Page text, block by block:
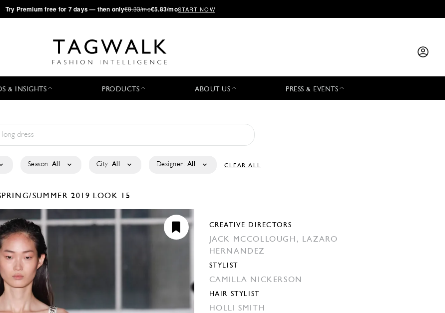
·Try Premium free for 7 days — then only€8.33/mo€5.83/moSTART NOW
& INSIGHTS PRODUCTS ABOUT US PRESS & EVENTS
Season: All City: All Designer: All CLEAR ALL
SUMMER 2019 LOOK 15
CREATIVE DIRECTORS
JACK MCCOLLOUGH,
LAZARO
HERNANDEZ
STYLIST
CAMILLA NICKERSON
HAIR STYLIST
HOLLI SMITH